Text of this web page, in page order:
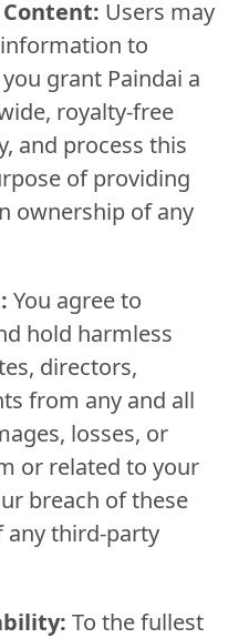
Content: Users may
to
grant Paindai a
royalty-free
and process this
of providing
ownership of any
You agree to
hold harmless
directors,
from any and all
losses, or
or related to your
breach of these
any third-party
To the fullest